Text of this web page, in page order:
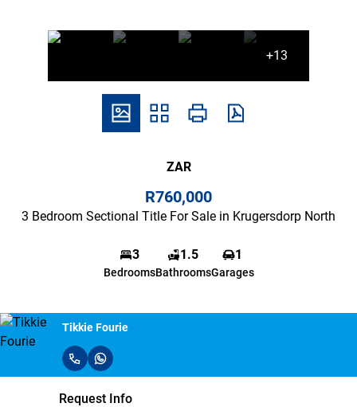
+13
ZAR
R760,000
3 Bedroom Sectional Title For Sale in Krugersdorp North
3
Bedrooms
1.5
Bathrooms
1
Garages
Tikkie Fourie
Request Info